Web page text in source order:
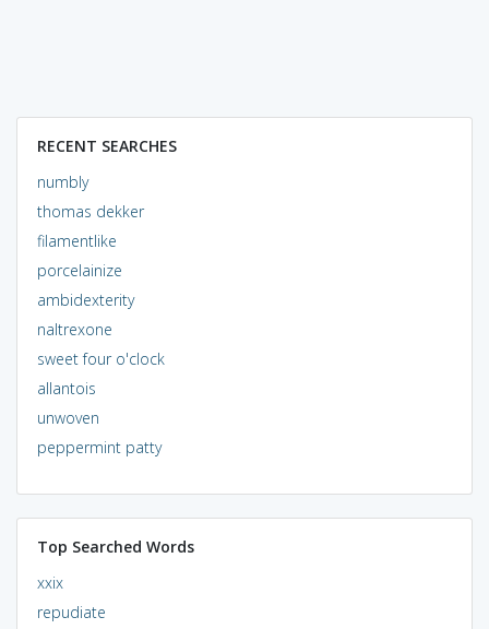
RECENT SEARCHES
numbly
thomas dekker
filamentlike
porcelainize
ambidexterity
naltrexone
sweet four o'clock
allantois
unwoven
peppermint patty
Top Searched Words
xxix
repudiate